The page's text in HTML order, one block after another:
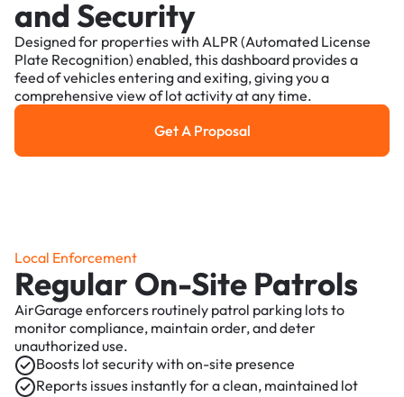
and Security
Designed for properties with ALPR (Automated License
Plate Recognition) enabled, this dashboard provides a
feed of vehicles entering and exiting, giving you a
comprehensive view of lot activity at any time.
Get a Proposal
Get A Proposal
Local Enforcement
Regular On-Site Patrols
AirGarage enforcers routinely patrol parking lots to
monitor compliance, maintain order, and deter
unauthorized use.
Boosts lot security with on-site presence
Reports issues instantly for a clean, maintained lot